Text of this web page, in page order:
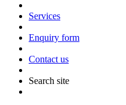
Services
Enquiry form
Contact us
Search site